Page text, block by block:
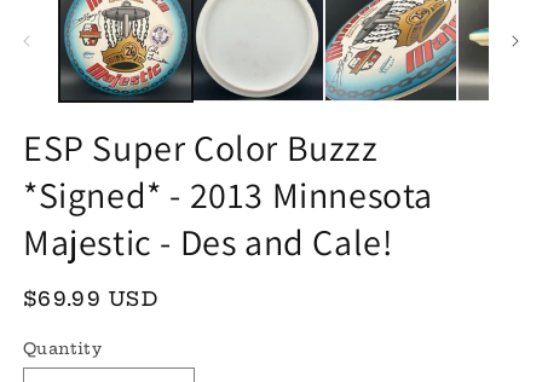
modal
ESP Super Color Buzzz
*Signed* - 2013 Minnesota
Majestic - Des and Cale!
Regular
$69.99 USD
Quantity